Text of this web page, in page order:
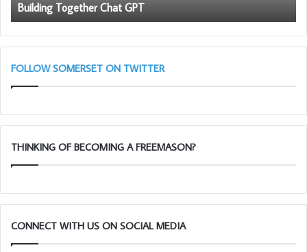
Building Together Chat GPT
FOLLOW SOMERSET ON TWITTER
THINKING OF BECOMING A FREEMASON?
CONNECT WITH US ON SOCIAL MEDIA